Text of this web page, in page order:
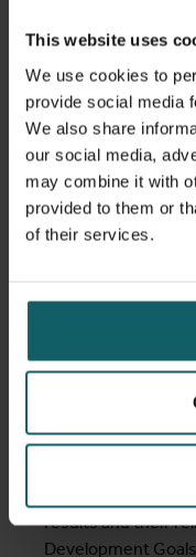
This website uses
We use cookies to
provide social media
We also share
our social media,
may combine it with
provided to them or
of their services.
and insight in the
Critically analyse
clinical features of
Identify and
health related to
Contextualize
tropical medicine,
economic and
Use appropriate
and/or biomedical
steps of a
Contribute
multidisciplinary
results and their
Development